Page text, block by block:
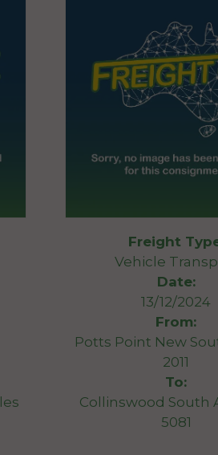
Freight
Vehicle
Date:
13/12/2024
From:
Potts Point New
2011
To:
Collinswood South
5081